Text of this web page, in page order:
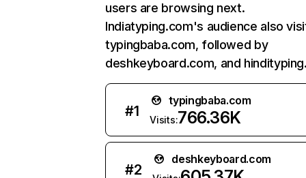
users are browsing next.
Indiatyping.com's audience also
typingbaba.com, followed by
deshkeyboard.com, and
#1
typingbaba.com
Visits:766.36K
#2
deshkeyboard.com